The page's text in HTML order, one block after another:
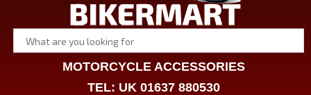
MOTORCYCLE ACCESSORIES
TEL: UK 01637 880530